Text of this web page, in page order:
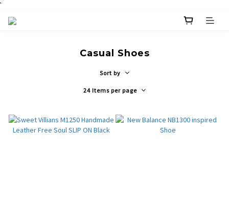
`
Casual Shoes
Sort by
24 Items per page